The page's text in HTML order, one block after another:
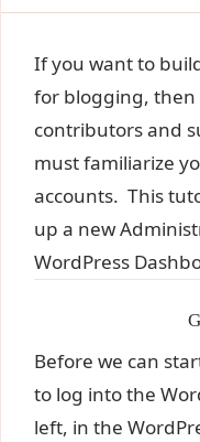
If you want to
for blogging, then
contributors and
must familiarize
accounts. This
up a new
WordPress
Before we can
to log into the
left, in the